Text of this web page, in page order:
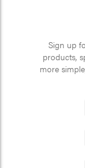
Sign up
products,
more